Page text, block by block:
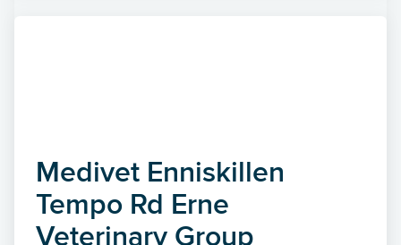
Medivet Enniskillen
Tempo Rd Erne
Veterinary Group